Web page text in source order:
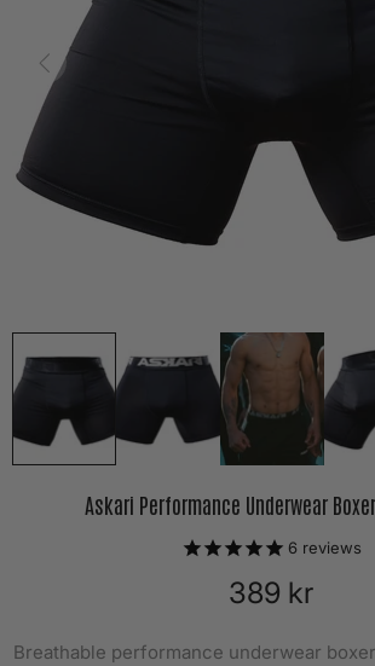
Askari Performance Underwear
6 reviews
389 kr
Breathable performance underwear